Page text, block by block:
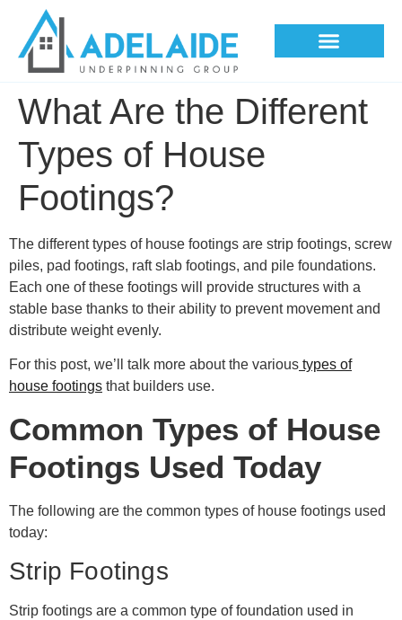
What Are the Different
Types of House
Footings?
The different types of house footings are strip footings, screw
piles, pad footings, raft slab footings, and pile foundations.
Each one of these footings will provide structures with a
stable base thanks to their ability to prevent movement and
distribute weight evenly.
For this post, we’ll talk more about the various types of
house footings that builders use.
Common Types of House
Footings Used Today
The following are the common types of house footings used
today:
Strip Footings
Strip footings are a common type of foundation used in